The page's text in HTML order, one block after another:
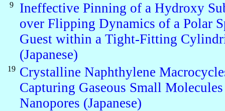
9
Ineffective Pinning of a Hydroxy
over Flipping Dynamics of a Polar
Guest within a Tight-Fitting
(Japanese)
19 Crystalline Naphthylene
Capturing Gaseous Small
Nanopores (Japanese)